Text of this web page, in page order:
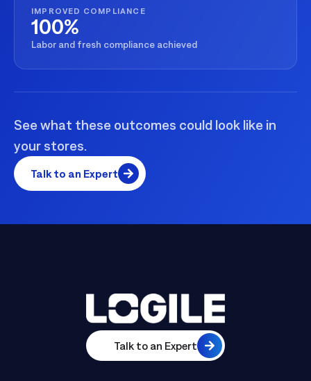
IMPROVED COMPLIANCE
100%
Labor and fresh compliance achieved
See what these outcomes could look like in
your stores.
Talk to an Expert
Talk to an Expert